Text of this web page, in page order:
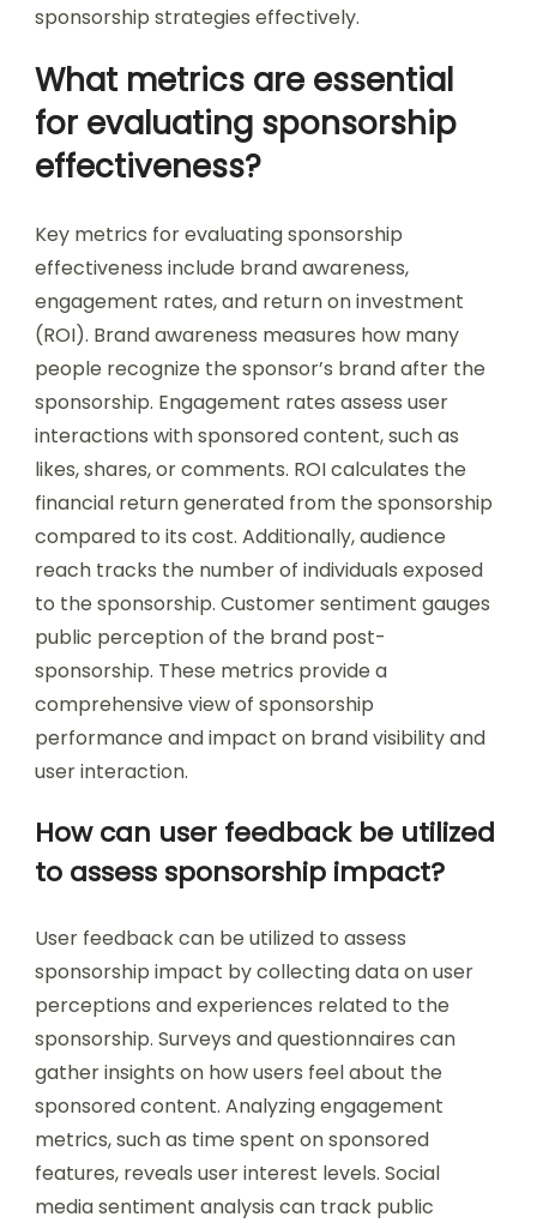
sponsorship strategies effectively.
What metrics are essential
for evaluating sponsorship
effectiveness?
Key metrics for evaluating sponsorship
effectiveness include brand awareness,
engagement rates, and return on investment
(ROI). Brand awareness measures how many
people recognize the sponsor’s brand after the
sponsorship. Engagement rates assess user
interactions with sponsored content, such as
likes, shares, or comments. ROI calculates the
financial return generated from the sponsorship
compared to its cost. Additionally, audience
reach tracks the number of individuals exposed
to the sponsorship. Customer sentiment gauges
public perception of the brand post-
sponsorship. These metrics provide a
comprehensive view of sponsorship
performance and impact on brand visibility and
user interaction.
How can user feedback be utilized
to assess sponsorship impact?
User feedback can be utilized to assess
sponsorship impact by collecting data on user
perceptions and experiences related to the
sponsorship. Surveys and questionnaires can
gather insights on how users feel about the
sponsored content. Analyzing engagement
metrics, such as time spent on sponsored
features, reveals user interest levels. Social
media sentiment analysis can track public